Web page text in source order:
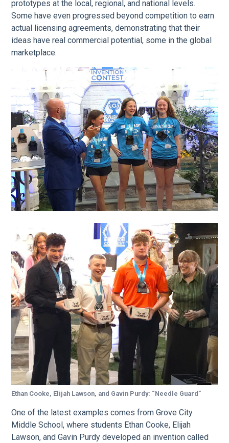
prototypes at the local, regional, and national levels.
Some have even progressed beyond competition to earn
actual licensing agreements, demonstrating that their
ideas have real commercial potential, some in the global
marketplace.
Ethan Cooke, Elijah Lawson, and Gavin Purdy: “Needle Guard”
One of the latest examples comes from Grove City
Middle School, where students Ethan Cooke, Elijah
Lawson, and Gavin Purdy developed an invention called